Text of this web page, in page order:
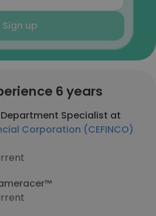
Sign up
6 years
Specialist at
Corporation (CEFINCO)